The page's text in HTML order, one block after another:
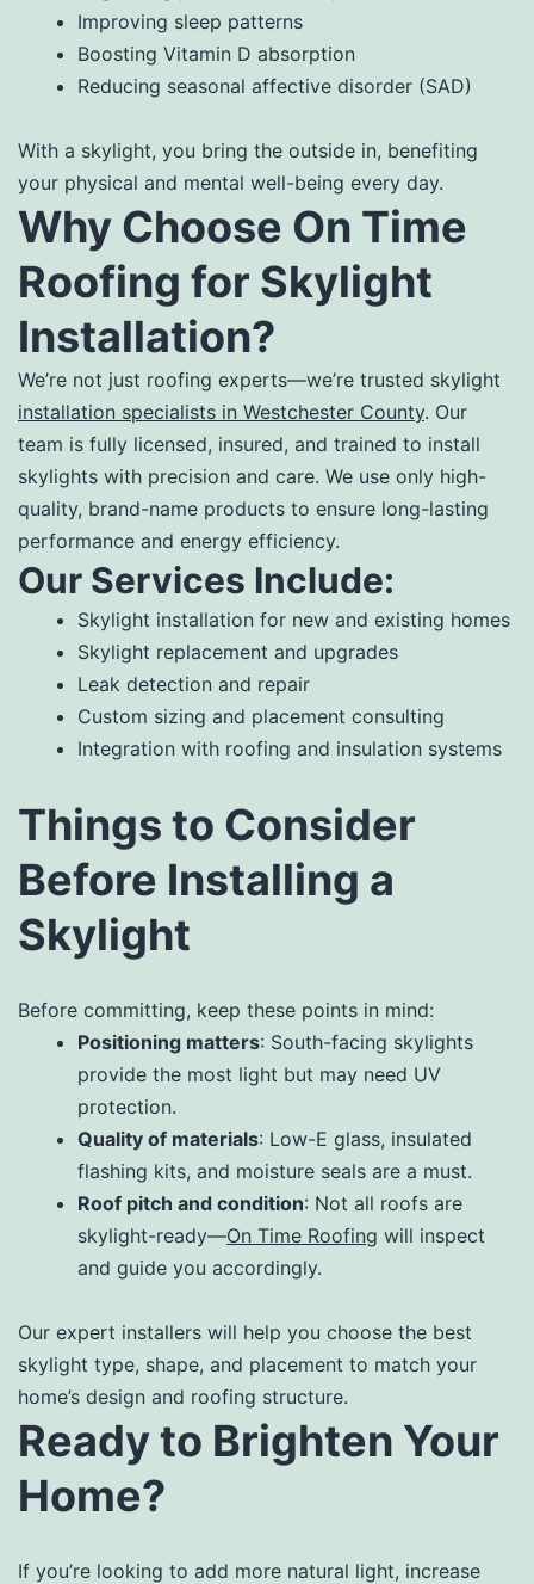
Improving sleep patterns
Boosting Vitamin D absorption
Reducing seasonal affective disorder (SAD)
With a skylight, you bring the outside in, benefiting
your physical and mental well-being every day.
Why Choose On Time
Roofing for Skylight
Installation?
We’re not just roofing experts—we’re trusted skylight
installation specialists in Westchester County. Our
team is fully licensed, insured, and trained to install
skylights with precision and care. We use only high-
quality, brand-name products to ensure long-lasting
performance and energy efficiency.
Our Services Include:
Skylight installation for new and existing homes
Skylight replacement and upgrades
Leak detection and repair
Custom sizing and placement consulting
Integration with roofing and insulation systems
Things to Consider
Before Installing a
Skylight
Before committing, keep these points in mind:
Positioning matters: South-facing skylights
provide the most light but may need UV
protection.
Quality of materials: Low-E glass, insulated
flashing kits, and moisture seals are a must.
Roof pitch and condition: Not all roofs are
skylight-ready—On Time Roofing will inspect
and guide you accordingly.
Our expert installers will help you choose the best
skylight type, shape, and placement to match your
home’s design and roofing structure.
Ready to Brighten Your
Home?
If you’re looking to add more natural light, increase